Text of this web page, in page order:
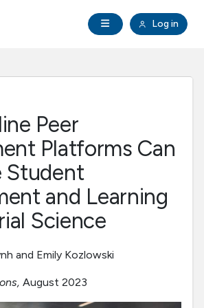
Open Navigation
Log in
Peer
Platforms Can
Student
and Learning
Science
and Emily Kozlowski
August 2023